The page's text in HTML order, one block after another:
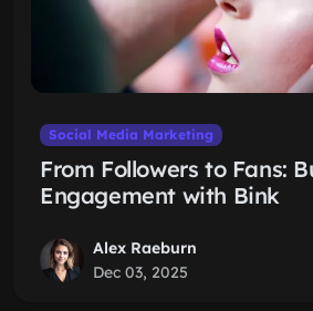
Social Media Marketing
From Followers to Fans:
Engagement with Bink
Alex Raeburn
Dec 03, 2025